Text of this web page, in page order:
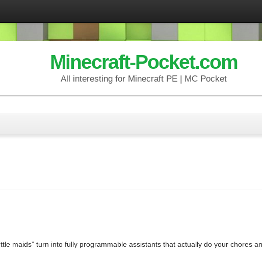
Minecraft-Pocket.com
All interesting for Minecraft PE | MC Pocket
maids” turn into fully programmable assistants that actually do your chores